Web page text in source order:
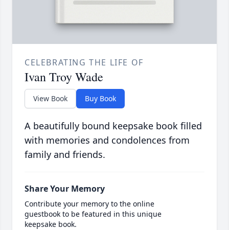
CELEBRATING THE LIFE OF
Ivan Troy Wade
View Book Buy Book
A beautifully bound keepsake book filled
with memories and condolences from
family and friends.
Share Your Memory
Contribute your memory to the online
guestbook to be featured in this unique
keepsake book.